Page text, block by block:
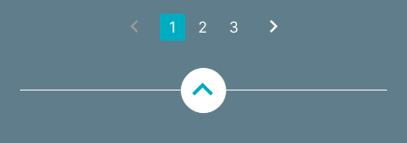
chevron_left 1 2 3 chevron_right
expand_less